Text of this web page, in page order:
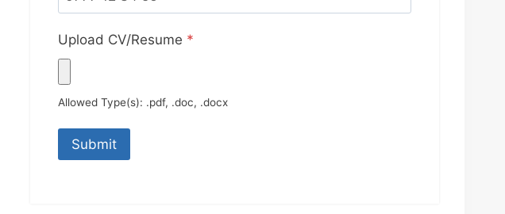
Upload CV/Resume *
Allowed Type(s): .pdf, .doc, .docx